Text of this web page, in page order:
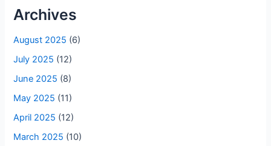
Archives
August 2025 (6)
July 2025 (12)
June 2025 (8)
May 2025 (11)
April 2025 (12)
March 2025 (10)